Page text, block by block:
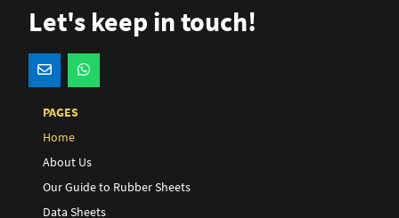
Let's keep in touch!
PAGES
Home
About Us
Our Guide to Rubber Sheets
Data Sheets